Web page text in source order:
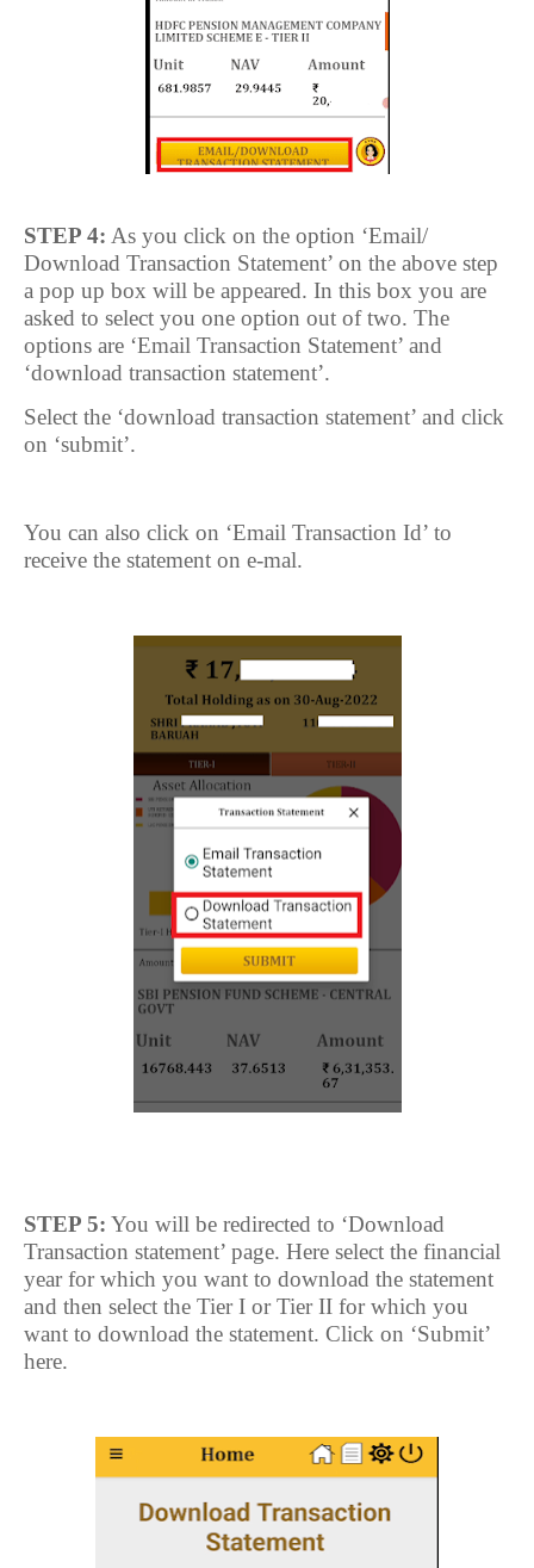
STEP 4: As you click on the option ‘Email/
Download Transaction Statement’ on the above step
a pop up box will be appeared. In this box you are
asked to select you one option out of two. The
options are ‘Email Transaction Statement’ and
‘download transaction statement’.
Select the ‘download transaction statement’ and click
on ‘submit’.
You can also click on ‘Email Transaction Id’ to
receive the statement on e-mal.
STEP 5: You will be redirected to ‘Download
Transaction statement’ page. Here select the financial
year for which you want to download the statement
and then select the Tier I or Tier II for which you
want to download the statement. Click on ‘Submit’
here.